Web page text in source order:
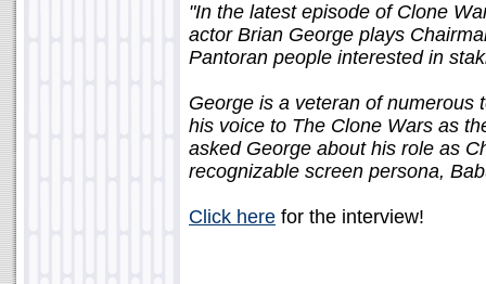
"In the latest episode of Clone
actor Brian George plays
Pantoran people interested in
George is a veteran of numerous
his voice to The Clone Wars as
asked George about his role as
recognizable screen persona,
Click here for the interview!